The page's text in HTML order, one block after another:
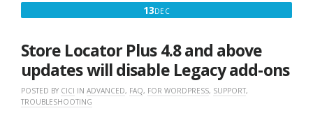
13DECDECEMBER
2017
Store Locator Plus 4.8 and above
updates will disable Legacy add-ons
POSTED BY CICI IN ADVANCED, FAQ, FOR WORDPRESS, SUPPORT,
TROUBLESHOOTING